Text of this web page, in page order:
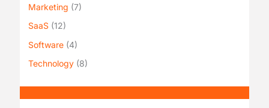
Marketing (7)
SaaS(12)
Software(4)
Technology(8)